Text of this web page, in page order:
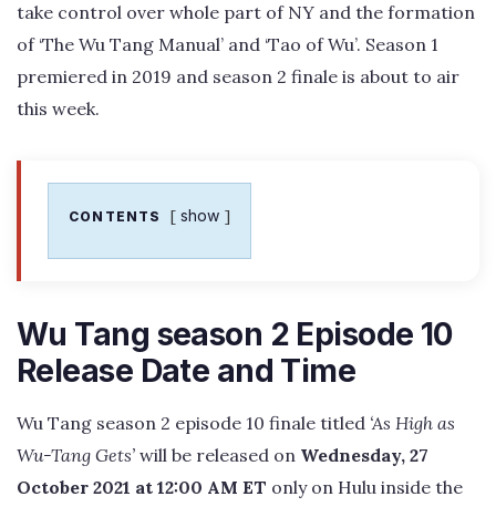
take control over whole part of NY and the formation
of ‘The Wu Tang Manual’ and ‘Tao of Wu’. Season 1
premiered in 2019 and season 2 finale is about to air
this week.
CONTENTS show
Wu Tang season 2 Episode 10
Release Date and Time
Wu Tang season 2 episode 10 finale titled ‘As High as
Wu-Tang Gets’ will be released on Wednesday, 27
October 2021 at 12:00 AM ET only on Hulu inside the